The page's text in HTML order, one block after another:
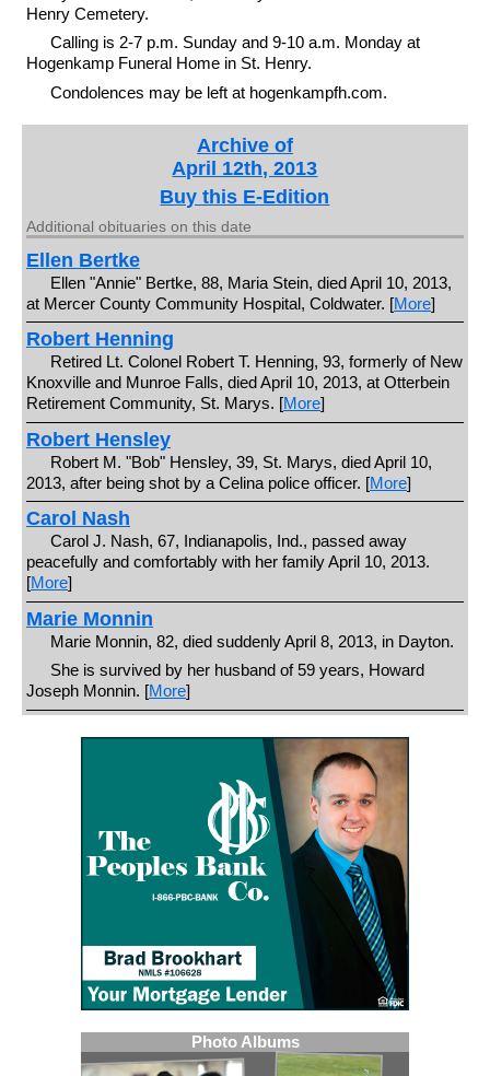
Henry Cemetery.
Calling is 2-7 p.m. Sunday and 9-10 a.m. Monday at
Hogenkamp Funeral Home in St. Henry.
Condolences may be left at hogenkampfh.com.
Archive of
April 12th, 2013
Buy this E-Edition
Additional obituaries on this date
Ellen Bertke
Ellen "Annie" Bertke, 88, Maria Stein, died April 10, 2013,
at Mercer County Community Hospital, Coldwater. [More]
Robert Henning
Retired Lt. Colonel Robert T. Henning, 93, formerly of New
Knoxville and Munroe Falls, died April 10, 2013, at Otterbein
Retirement Community, St. Marys. [More]
Robert Hensley
Robert M. "Bob" Hensley, 39, St. Marys, died April 10,
2013, after being shot by a Celina police officer. [More]
Carol Nash
Carol J. Nash, 67, Indianapolis, Ind., passed away
peacefully and comfortably with her family April 10, 2013.
[More]
Marie Monnin
Marie Monnin, 82, died suddenly April 8, 2013, in Dayton.
She is survived by her husband of 59 years, Howard
Joseph Monnin. [More]